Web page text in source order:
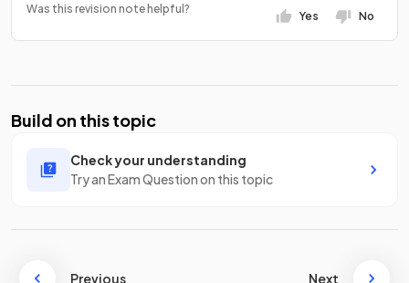
Was this revision note helpful?
Yes No
Build on this topic
Check your understanding
Try an Exam Question on this topic
Previous Next